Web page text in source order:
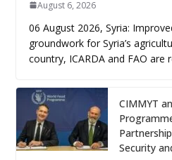
August 6, 2026
06 August 2026, Syria:
groundwork for Syria’s
country, ICARDA and FAO are
CIMMYT
Security